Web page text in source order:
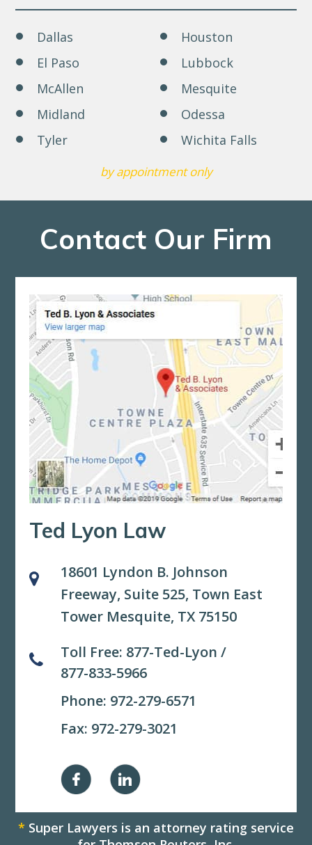
Dallas
Houston
El Paso
Lubbock
McAllen
Mesquite
Midland
Odessa
Tyler
Wichita Falls
by appointment only
Contact Our Firm
Ted Lyon Law
18601 Lyndon B. Johnson
Freeway, Suite 525, Town East
Tower Mesquite, TX 75150
Toll Free: 877-Ted-Lyon /
877-833-5966
Phone: 972-279-6571
Fax: 972-279-3021
* Super Lawyers is an attorney rating service